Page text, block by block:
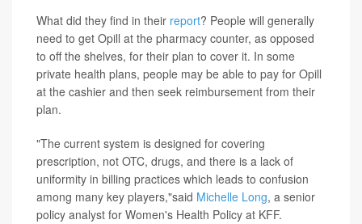
What did they find in their report? People will generally
need to get Opill at the pharmacy counter, as opposed
to off the shelves, for their plan to cover it. In some
private health plans, people may be able to pay for Opill
at the cashier and then seek reimbursement from their
plan.
"The current system is designed for covering
prescription, not OTC, drugs, and there is a lack of
uniformity in billing practices which leads to confusion
among many key players,"said Michelle Long, a senior
policy analyst for Women's Health Policy at KFF.